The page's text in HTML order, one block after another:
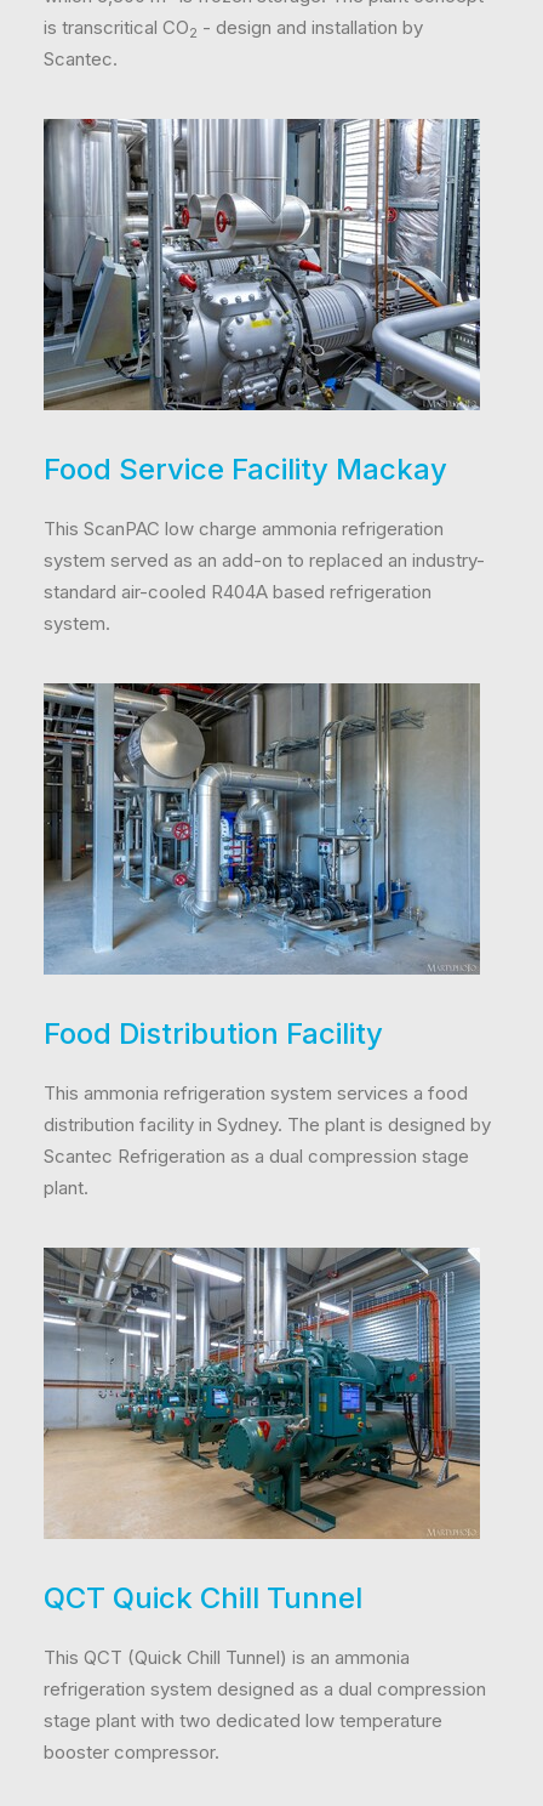
is transcritical CO2 - design and installation by
Scantec.
Food Service Facility Mackay
This ScanPAC low charge ammonia refrigeration
system served as an add-on to replaced an industry-
standard air-cooled R404A based refrigeration
system.
Food Distribution Facility
This ammonia refrigeration system services a food
distribution facility in Sydney. The plant is designed by
Scantec Refrigeration as a dual compression stage
plant.
QCT Quick Chill Tunnel
This QCT (Quick Chill Tunnel) is an ammonia
refrigeration system designed as a dual compression
stage plant with two dedicated low temperature
booster compressor.